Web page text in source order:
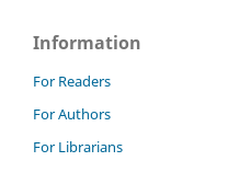
Information
For Readers
For Authors
For Librarians